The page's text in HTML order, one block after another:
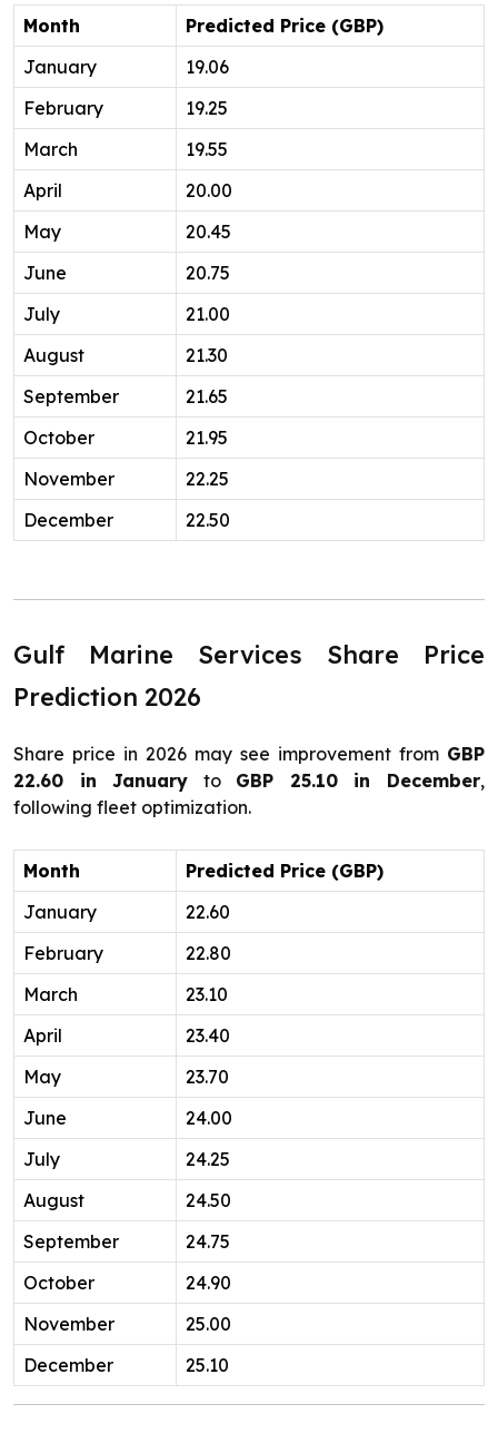
Month
Predicted Price (GBP)
January
19.06
February
19.25
March
19.55
April
20.00
May
20.45
June
20.75
July
21.00
August
21.30
September
21.65
October
21.95
November
22.25
December
22.50
Gulf Marine Services Share Price
Prediction 2026
Share price in 2026 may see improvement from GBP
22.60 in January to GBP 25.10 in December,
following fleet optimization.
Month
Predicted Price (GBP)
January
22.60
February
22.80
March
23.10
April
23.40
May
23.70
June
24.00
July
24.25
August
24.50
September
24.75
October
24.90
November
25.00
December
25.10